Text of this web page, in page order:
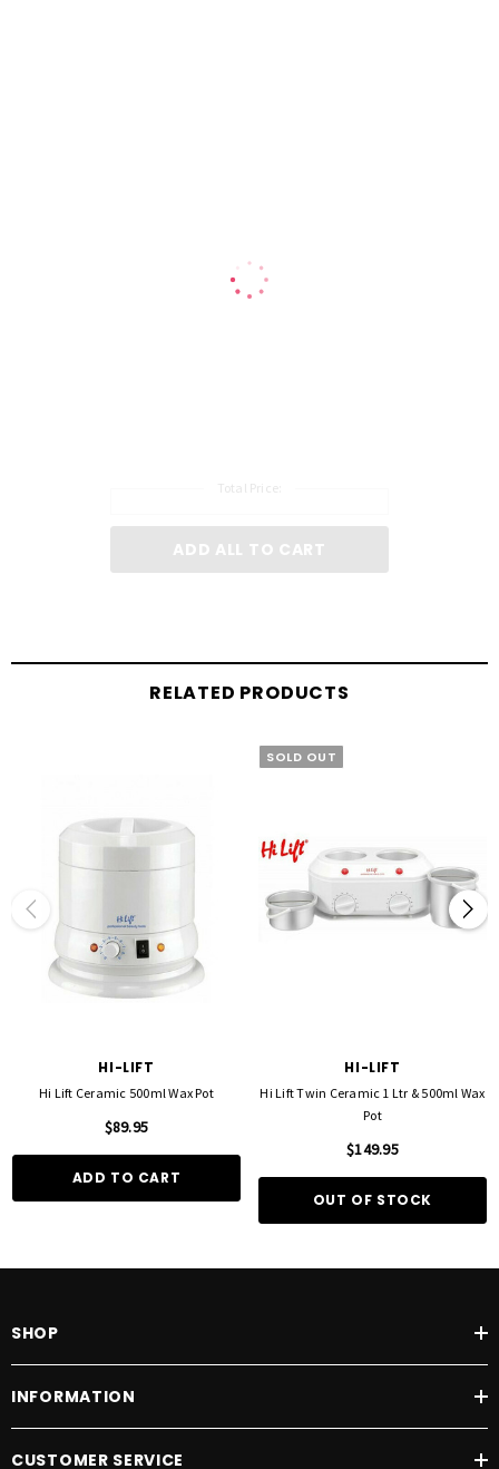
1 litre ceramic removable insert and easy fit drip tray
Total Price:
ADD ALL TO CART
RELATED PRODUCTS
HI-LIFT
Hi Lift Ceramic 500ml Wax Pot
$89.95
ADD TO CART
SOLD OUT
HI-LIFT
Hi Lift Twin Ceramic 1 Ltr & 500ml Wax
Pot
$149.95
OUT OF STOCK
SHOP
INFORMATION
CUSTOMER SERVICE